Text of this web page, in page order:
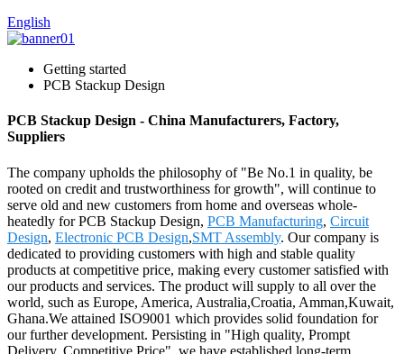
English
Getting started
PCB Stackup Design
PCB Stackup Design - China Manufacturers, Factory,
Suppliers
The company upholds the philosophy of "Be No.1 in quality, be
rooted on credit and trustworthiness for growth", will continue to
serve old and new customers from home and overseas whole-
heatedly for PCB Stackup Design, PCB Manufacturing, Circuit
Design, Electronic PCB Design,SMT Assembly. Our company is
dedicated to providing customers with high and stable quality
products at competitive price, making every customer satisfied with
our products and services. The product will supply to all over the
world, such as Europe, America, Australia,Croatia, Amman,Kuwait,
Ghana.We attained ISO9001 which provides solid foundation for
our further development. Persisting in "High quality, Prompt
Delivery, Competitive Price", we have established long-term